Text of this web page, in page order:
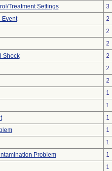
Treatment Settings
3
Event
2
2
2
Shock
2
2
2
1
1
1
1
1
Problem
1
1